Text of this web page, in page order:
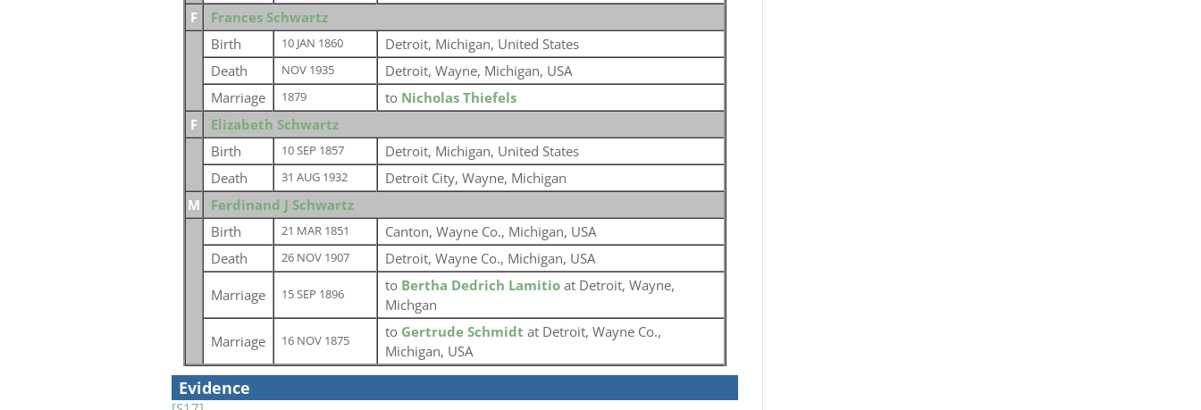
F
Frances Schwartz
Birth
10 JAN 1860
Detroit, Michigan, United States
Death
NOV 1935
Detroit, Wayne, Michigan, USA
Marriage
1879 to Nicholas Thiefels
F
Elizabeth Schwartz
Birth
10 SEP 1857
Detroit, Michigan, United States
Death
31 AUG 1932
Detroit City, Wayne, Michigan
M
Ferdinand J Schwartz
Birth
21 MAR 1851
Canton, Wayne Co., Michigan, USA
Death
26 NOV 1907 Detroit, Wayne Co., Michigan, USA
Marriage 15 SEP 1896
to Bertha Dedrich Lamitio at Detroit, Wayne,
Michgan
Marriage 16 NOV 1875
to Gertrude Schmidt at Detroit, Wayne Co.,
Michigan, USA
Evidence